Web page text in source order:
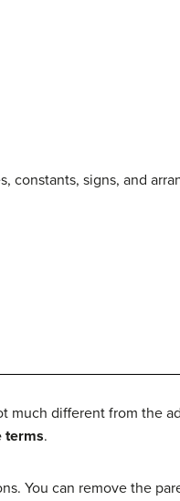
constants, signs, and
much different from the
terms.
You can remove the